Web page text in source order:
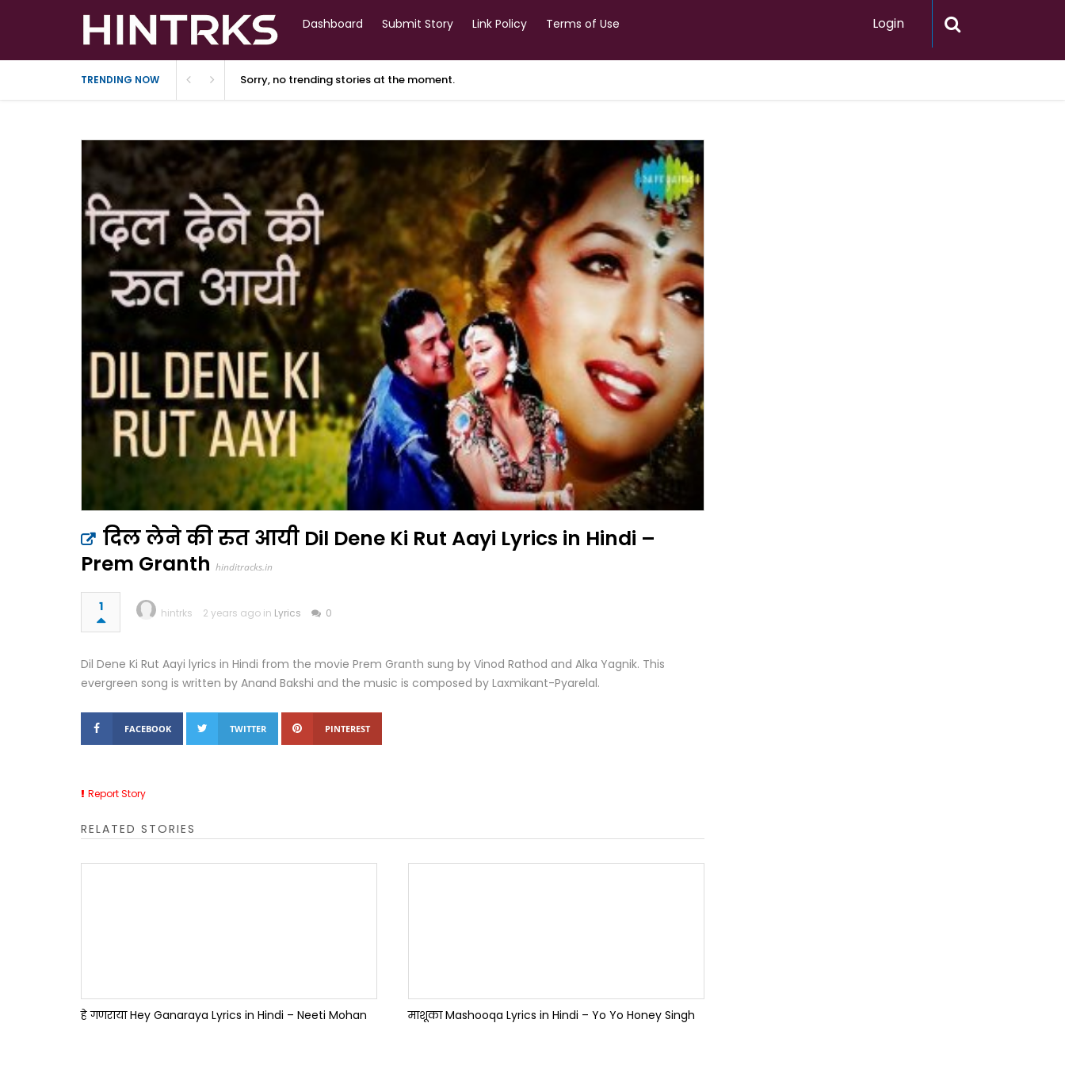
Dashboard Submit Story Link Policy Terms of Use Login
TRENDING NOW Sorry, no trending stories at the moment.
दिल लेने की रुत आयी Dil Dene Ki Rut Aayi Lyrics in Hindi –
Prem Granth hinditracks.in
1 hintrks 2 years ago in Lyrics 0
Dil Dene Ki Rut Aayi lyrics in Hindi from the movie Prem Granth sung by Vinod Rathod and Alka Yagnik. This
evergreen song is written by Anand Bakshi and the music is composed by Laxmikant-Pyarelal.
FACEBOOK TWITTER PINTEREST
Report Story
RELATED STORIES
हे गणराया Hey Ganaraya Lyrics in Hindi – Neeti Mohan माशूका Mashooqa Lyrics in Hindi – Yo Yo Honey Singh